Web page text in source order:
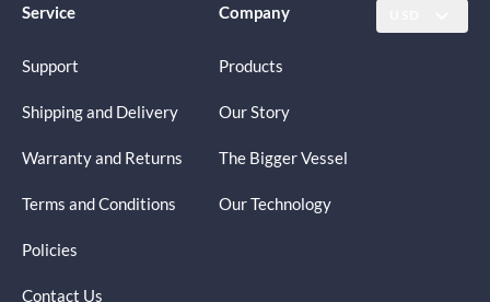
Service
Support
Shipping and Delivery
Warranty and Returns
Terms and Conditions
Policies
Contact Us
Company
Products
Our Story
The Bigger Vessel
Our Technology